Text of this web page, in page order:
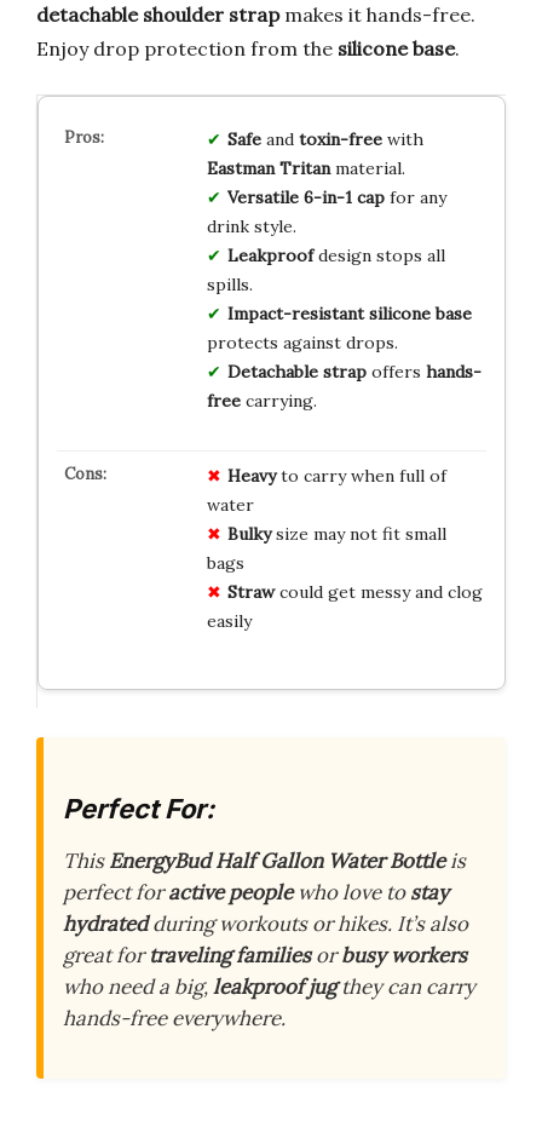
detachable shoulder strapmakes it hands-free.
Enjoy drop protection from the silicone base.
Safeand toxin-freewith
Eastman Tritanmaterial.
Versatile 6-in-1 capfor any
drink style.
Leakproofdesign stops all
spills.
Impact-resistant silicone base
protects against drops.
Detachable strapoffers hands-
freecarrying.
Heavyto carry when full of
water
Bulkysize may not fit small
bags
Strawcould get messy and clog
easily
Perfect For:
ThisEnergyBud Half Gallon Water Bottleis
perfect foractive peoplewho love tostay
hydratedduring workouts or hikes. It’s also
great fortraveling familiesorbusy workers
who need a big,leakproof jugthey can carry
hands-free everywhere.